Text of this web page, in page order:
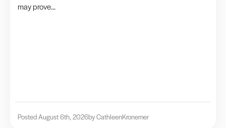
may prove...
Posted August 6th, 2026by CathleenKronemer